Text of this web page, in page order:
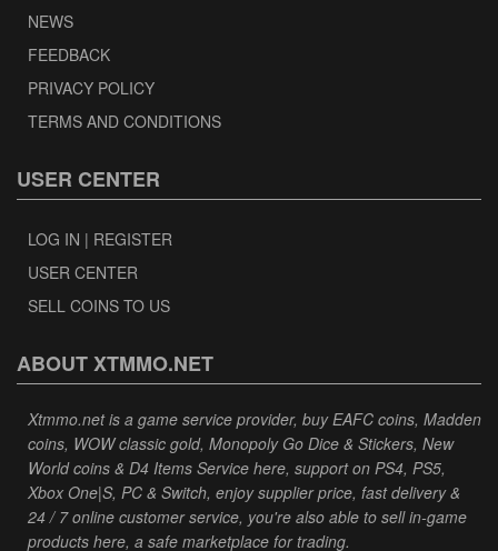
NEWS
FEEDBACK
PRIVACY POLICY
TERMS AND CONDITIONS
USER CENTER
LOG IN | REGISTER
USER CENTER
SELL COINS TO US
ABOUT XTMMO.NET
Xtmmo.net is a game service provider, buy EAFC coins, Madden
coins, WOW classic gold, Monopoly Go Dice & Stickers, New
World coins & D4 Items Service here, support on PS4, PS5,
Xbox One|S, PC & Switch, enjoy supplier price, fast delivery &
24 / 7 online customer service, you're also able to sell in-game
products here, a safe marketplace for trading.